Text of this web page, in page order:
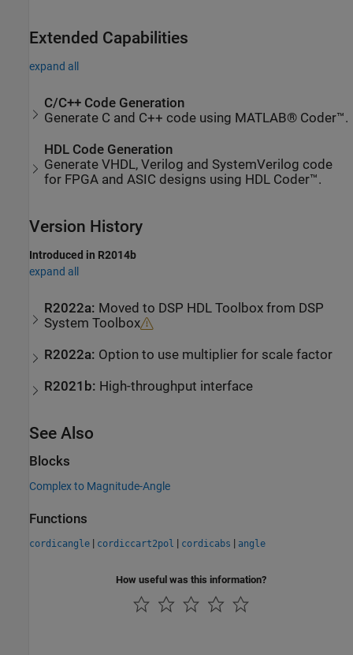
Extended Capabilities
expand all
C/C++ Code Generation
Generate C and C++ code using MATLAB® Coder™.
HDL Code Generation
Generate VHDL, Verilog and SystemVerilog code
for FPGA and ASIC designs using HDL Coder™.
Version History
Introduced in R2014b
expand all
R2022a: Moved to DSP HDL Toolbox from DSP
System Toolbox
R2022a: Option to use multiplier for scale factor
R2021b: High-throughput interface
See Also
Blocks
Complex to Magnitude-Angle
Functions
cordicangle | cordiccart2pol | cordicabs | angle
How useful was this information?